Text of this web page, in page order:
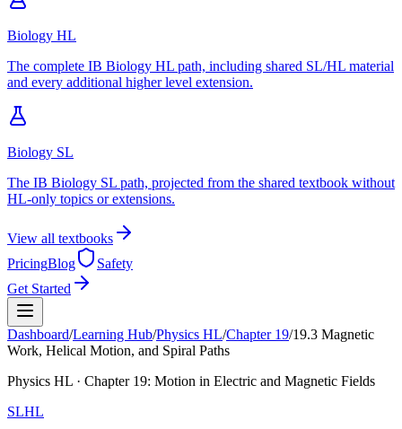
Biology HL
The complete IB Biology HL path, including shared SL/HL material
and every additional higher level extension.
Biology SL
The IB Biology SL path, projected from the shared textbook without
HL-only topics or extensions.
View all textbooks
PricingBlog
Safety
Get Started
Dashboard/Learning Hub/Physics HL/Chapter 19/19.3 Magnetic
Work, Helical Motion, and Spiral Paths
Physics HL · Chapter 19: Motion in Electric and Magnetic Fields
SLHL